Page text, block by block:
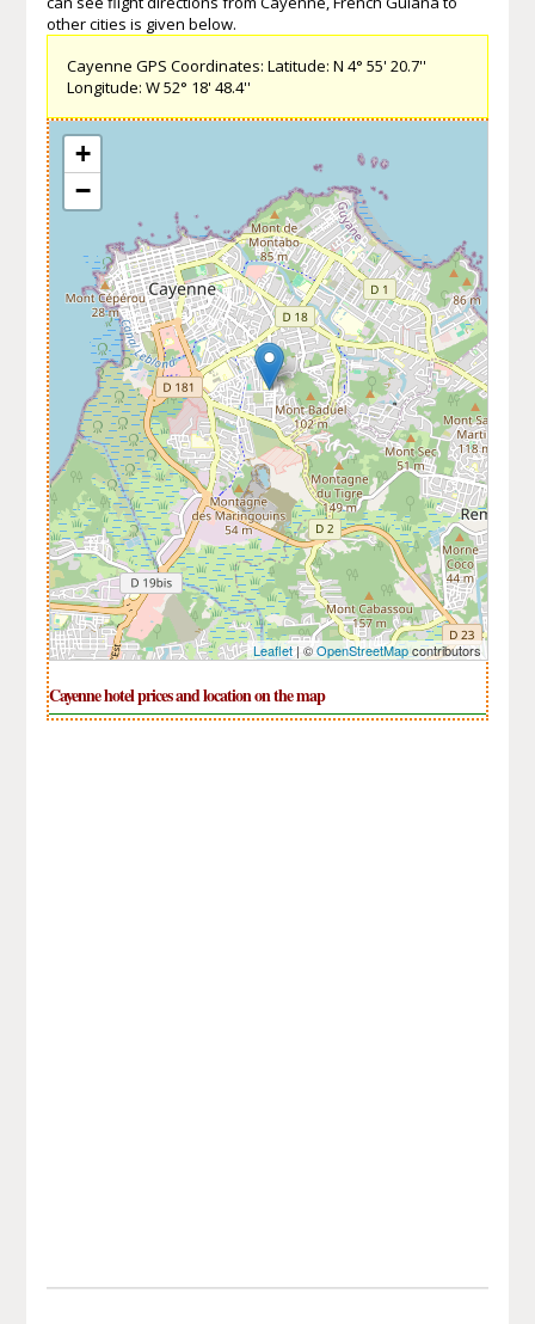
other cities is given below.
Cayenne GPS Coordinates: Latitude: N 4° 55' 20.7''
Longitude: W 52° 18' 48.4''
+
−
Leaflet| ©OpenStreetMapcontributors
Cayenne hotel prices and location on the map